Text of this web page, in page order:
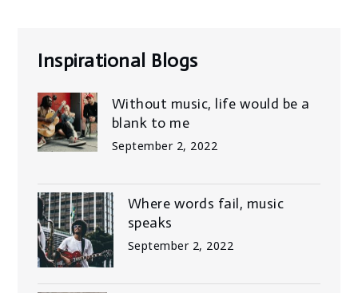
Inspirational Blogs
Without music, life would be a
blank to me
September 2, 2022
Where words fail, music
speaks
September 2, 2022